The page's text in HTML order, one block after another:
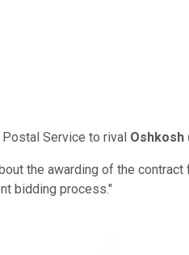
Postal Service to rival Oshkosh
the awarding of the
bidding process."